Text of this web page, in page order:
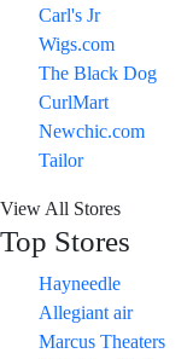
Carl's Jr
Wigs.com
The Black Dog
CurlMart
Newchic.com
Tailor
View All Stores
Top Stores
Hayneedle
Allegiant air
Marcus Theaters